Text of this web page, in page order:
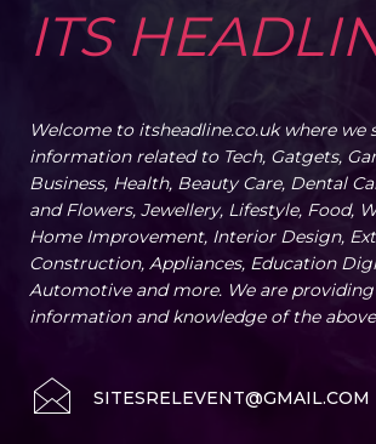
ITS
Welcome to itsheadline.co.uk where we
information related to Tech, Gatgets,
Business, Health, Beauty Care, Dental
and Flowers, Jewellery, Lifestyle, Food,
Home Improvement, Interior Design,
Construction, Appliances, Education
Automotive and more. We are
information and knowledge of the
SITESRELEVENT@GMAIL.COM